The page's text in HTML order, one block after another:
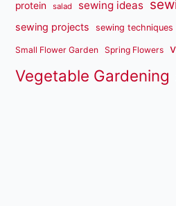
protein salad sewing ideas
sewing projects sewing techniques
Small Flower Garden Spring Flowers
Vegetable Gardening